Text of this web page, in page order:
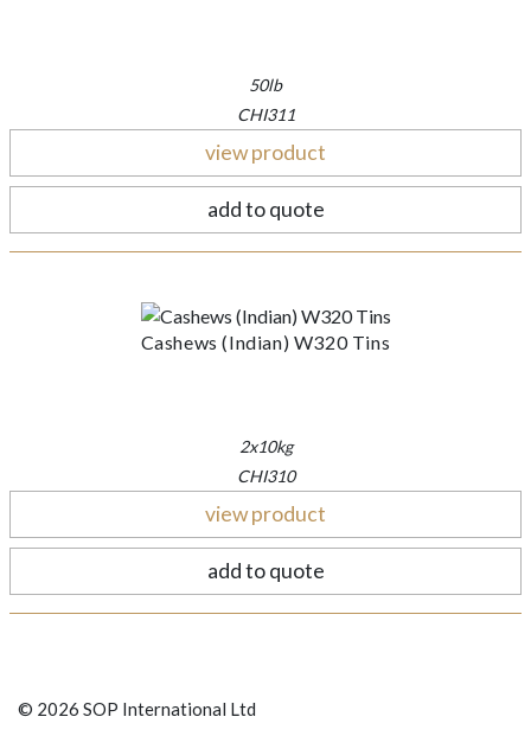
50lb
CHI311
view product
add to quote
Cashews (Indian) W320 Tins
2x10kg
CHI310
view product
add to quote
© 2026 SOP International Ltd